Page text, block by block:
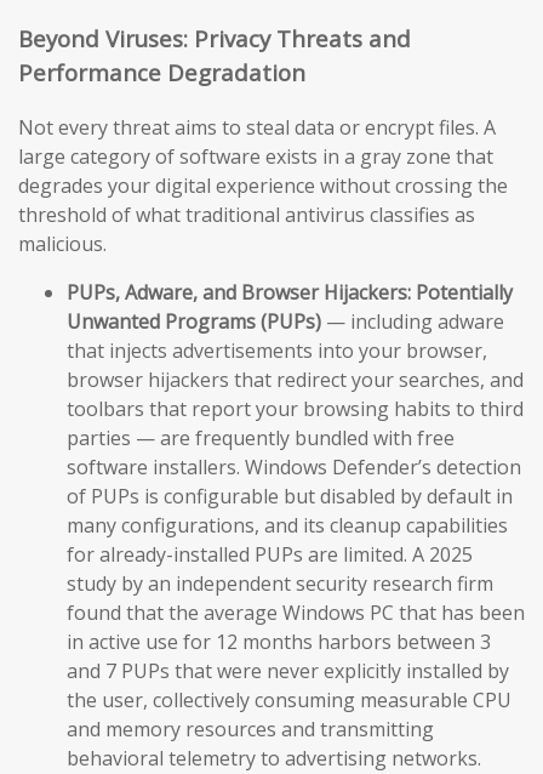
Beyond Viruses: Privacy Threats and
Performance Degradation
Not every threat aims to steal data or encrypt files. A
large category of software exists in a gray zone that
degrades your digital experience without crossing the
threshold of what traditional antivirus classifies as
malicious.
PUPs, Adware, and Browser Hijackers: Potentially
Unwanted Programs (PUPs) — including adware
that injects advertisements into your browser,
browser hijackers that redirect your searches, and
toolbars that report your browsing habits to third
parties — are frequently bundled with free
software installers. Windows Defender’s detection
of PUPs is configurable but disabled by default in
many configurations, and its cleanup capabilities
for already-installed PUPs are limited. A 2025
study by an independent security research firm
found that the average Windows PC that has been
in active use for 12 months harbors between 3
and 7 PUPs that were never explicitly installed by
the user, collectively consuming measurable CPU
and memory resources and transmitting
behavioral telemetry to advertising networks.